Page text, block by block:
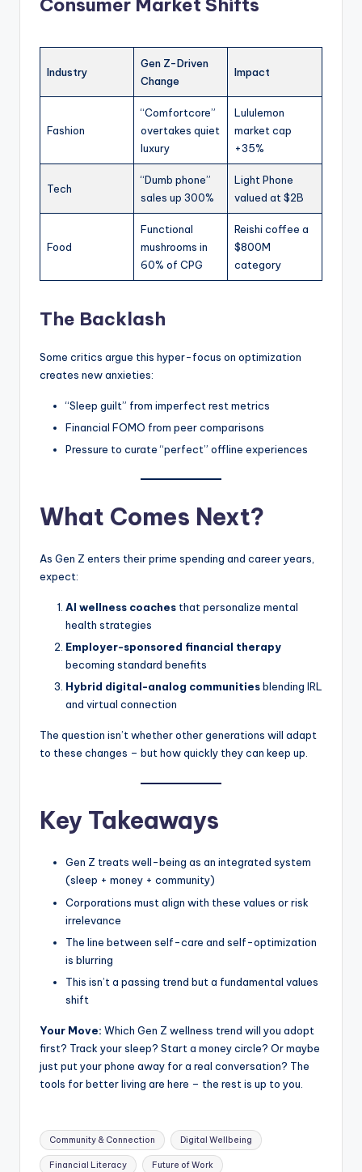
Industry
Gen Z-Driven
Change
Impact
Fashion
“Comfortcore”
overtakes quiet
luxury
Lululemon
market cap
+35%
Tech
“Dumb phone”
sales up 300%
Light Phone
valued at $2B
Food
Functional
mushrooms in
60% of CPG
Reishi coffee a
$800M
category
The Backlash
Some critics argue this hyper-focus on optimization
creates new anxieties:
“Sleep guilt” from imperfect rest metrics
Financial FOMO from peer comparisons
Pressure to curate “perfect” offline experiences
What Comes Next?
As Gen Z enters their prime spending and career years,
expect:
AI wellness coaches that personalize mental
health strategies
Employer-sponsored financial therapy
becoming standard benefits
Hybrid digital-analog communitiesblending IRL
and virtual connection
The question isn’t whether other generations will adapt
to these changes – but how quickly they can keep up.
Key Takeaways
Gen Z treats well-being as an integrated system
(sleep + money + community)
Corporations must align with these values or risk
irrelevance
The line between self-care and self-optimization
is blurring
This isn’t a passing trend but a fundamental values
shift
Your Move: Which Gen Z wellness trend will you adopt
first? Track your sleep? Start a money circle? Or maybe
just put your phone away for a real conversation? The
tools for better living are here – the rest is up to you.
Tags:
Community & Connection Digital Wellbeing
Financial Literacy Future of Work